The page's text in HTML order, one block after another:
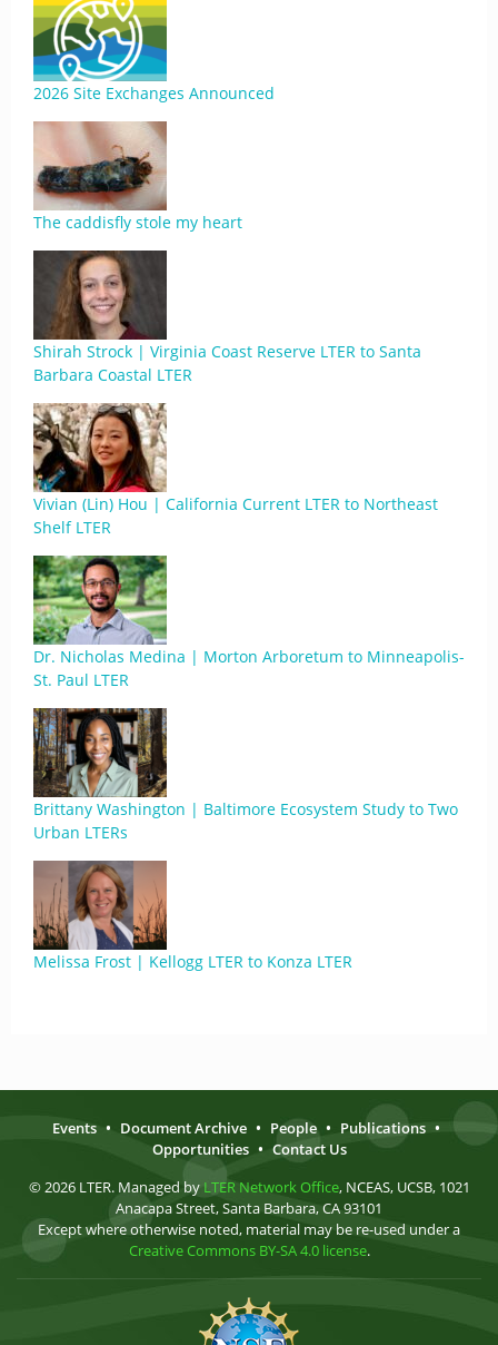
2026 Site Exchanges Announced
The caddisfly stole my heart
Shirah Strock | Virginia Coast Reserve LTER to Santa
Barbara Coastal LTER
Vivian (Lin) Hou | California Current LTER to Northeast
Shelf LTER
Dr. Nicholas Medina | Morton Arboretum to Minneapolis-
St. Paul LTER
Brittany Washington | Baltimore Ecosystem Study to Two
Urban LTERs
Melissa Frost | Kellogg LTER to Konza LTER
Events • Document Archive • People • Publications •
Opportunities • Contact Us
© 2026 LTER. Managed by LTER Network Office, NCEAS, UCSB, 1021
Anacapa Street, Santa Barbara, CA 93101
Except where otherwise noted, material may be re-used under a
Creative Commons BY-SA 4.0 license.